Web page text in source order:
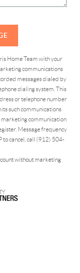
Home Team with your
communications
messages dialed by
dialing system. This
or telephone number
such communications
marketing communication
Message frequency
to cancel, call (912) 504-
without marketing